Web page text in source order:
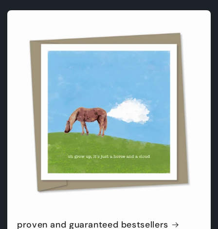
proven and guaranteed bestsellers